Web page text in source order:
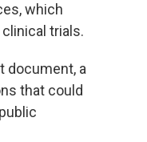
which
trials.
document, a
that could